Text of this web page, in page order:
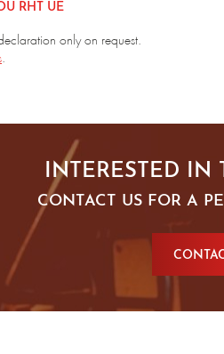
RHT UE
only on request.
.
INTERESTED IN
CONTACT US FOR A